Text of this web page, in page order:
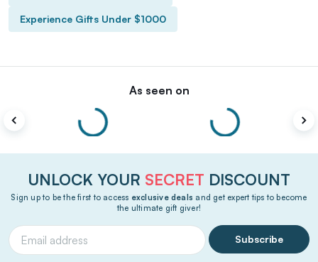
Experience Gifts Under $1000
As seen on
UNLOCK YOUR SECRET DISCOUNT
Sign up to be the first to access exclusive deals and get expert tips to become
the ultimate gift giver!
Subscribe